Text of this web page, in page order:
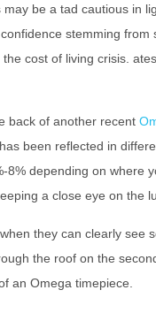
may be a tad cautious in
stemming from
cost of living crisis.
back of another recent
been reflected in
8% depending on where
a close eye on the
they can clearly see
the roof on the
an Omega timepiece.